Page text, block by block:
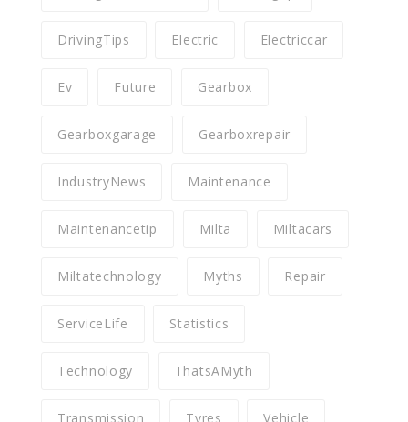
DrivingTips Electric Electriccar
Ev Future Gearbox
Gearboxgarage Gearboxrepair
IndustryNews Maintenance
Maintenancetip Milta Miltacars
Miltatechnology Myths Repair
ServiceLife Statistics
Technology ThatsAMyth
Transmission Tyres Vehicle